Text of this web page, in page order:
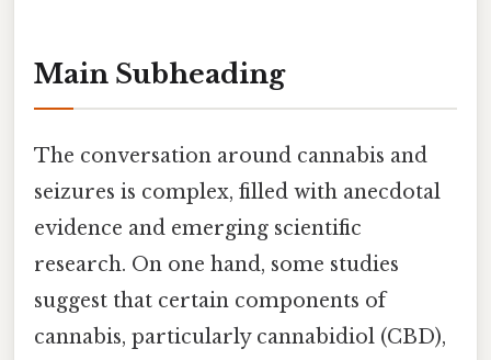
Main Subheading
The conversation around cannabis and
seizures is complex, filled with anecdotal
evidence and emerging scientific
research. On one hand, some studies
suggest that certain components of
cannabis, particularly cannabidiol (CBD),